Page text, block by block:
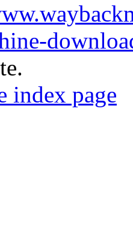
index page